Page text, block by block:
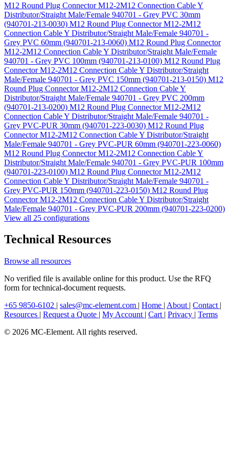
M12 Round Plug Connector M12-2M12 Connection Cable Y
Distributor/Straight Male/Female 940701 - Grey PVC 30mm
(940701-213-0030) M12 Round Plug Connector M12-2M12
Connection Cable Y Distributor/Straight Male/Female 940701 -
Grey PVC 60mm (940701-213-0060) M12 Round Plug Connector
M12-2M12 Connection Cable Y Distributor/Straight Male/Female
940701 - Grey PVC 100mm (940701-213-0100) M12 Round Plug
Connector M12-2M12 Connection Cable Y Distributor/Straight
Male/Female 940701 - Grey PVC 150mm (940701-213-0150) M12
Round Plug Connector M12-2M12 Connection Cable Y
Distributor/Straight Male/Female 940701 - Grey PVC 200mm
(940701-213-0200) M12 Round Plug Connector M12-2M12
Connection Cable Y Distributor/Straight Male/Female 940701 -
Grey PVC-PUR 30mm (940701-223-0030) M12 Round Plug
Connector M12-2M12 Connection Cable Y Distributor/Straight
Male/Female 940701 - Grey PVC-PUR 60mm (940701-223-0060)
M12 Round Plug Connector M12-2M12 Connection Cable Y
Distributor/Straight Male/Female 940701 - Grey PVC-PUR 100mm
(940701-223-0100) M12 Round Plug Connector M12-2M12
Connection Cable Y Distributor/Straight Male/Female 940701 -
Grey PVC-PUR 150mm (940701-223-0150) M12 Round Plug
Connector M12-2M12 Connection Cable Y Distributor/Straight
Male/Female 940701 - Grey PVC-PUR 200mm (940701-223-0200)
View all 25 configurations
Technical Resources
Browse all resources
No verified file is available online for this product. Use the RFQ
form for technical-document requests.
+65 9850-6102 | sales@mc-element.com | Home | About | Contact |
Resources | Request a Quote | My Account | Cart | Privacy | Terms
© 2026 MC-Element. All rights reserved.